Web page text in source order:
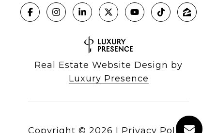
Real Estate Website Design by
Luxury Presence
Copyright © 2026 Privacy Policy